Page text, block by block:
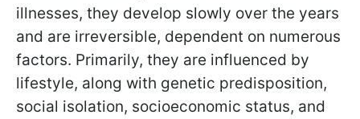
illnesses, they develop slowly over the years
and are irreversible, dependent on numerous
factors. Primarily, they are influenced by
lifestyle, along with genetic predisposition,
social isolation, socioeconomic status, and